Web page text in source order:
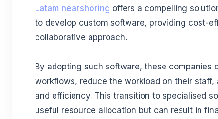
Latam nearshoring offers a compelling
to develop custom software, providing cost-
collaborative approach.
By adopting such software, these companies
workflows, reduce the workload on their
and efficiency. This transition to specialised
useful resource allocation but can result in